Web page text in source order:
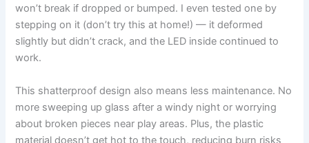
won’t break if dropped or bumped. I even tested one by
stepping on it (don’t try this at home!) — it deformed
slightly but didn’t crack, and the LED inside continued to
work.
This shatterproof design also means less maintenance. No
more sweeping up glass after a windy night or worrying
about broken pieces near play areas. Plus, the plastic
material doesn’t get hot to the touch, reducing burn risks